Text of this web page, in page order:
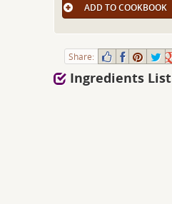
ADD TO COOKBOOK
Share:
Ingredients List